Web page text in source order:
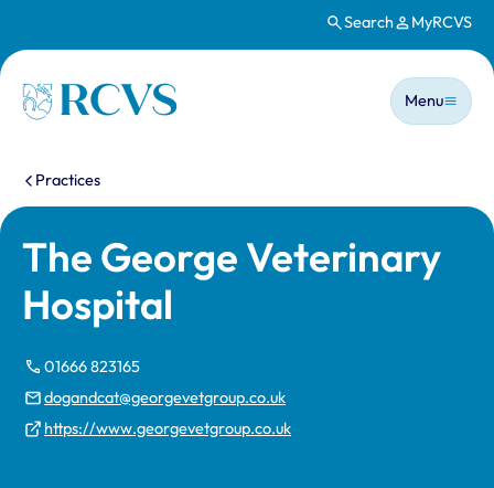
Search MyRCVS
Homepage
Main
Menu
You are here:
Practices
The George Veterinary
Hospital
01666 823165
dogandcat@georgevetgroup.co.uk
https://www.georgevetgroup.co.uk